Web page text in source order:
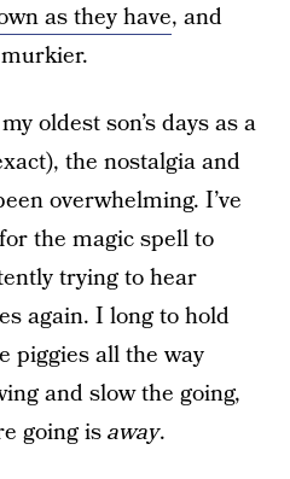
as they have, and
oldest son’s days as a
the nostalgia and
overwhelming. I’ve
the magic spell to
trying to hear
again. I long to hold
piggies all the way
and slow the going,
going isaway.